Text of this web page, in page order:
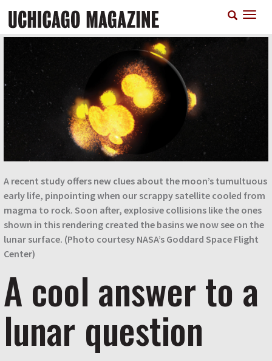
main
A recent study offers new clues about the moon’s tumultuous
early life, pinpointing when our scrappy satellite cooled from
magma to rock. Soon after, explosive collisions like the ones
shown in this rendering created the basins we now see on the
lunar surface. (Photo courtesy NASA’s Goddard Space Flight
Center)
A cool answer to a
lunar question